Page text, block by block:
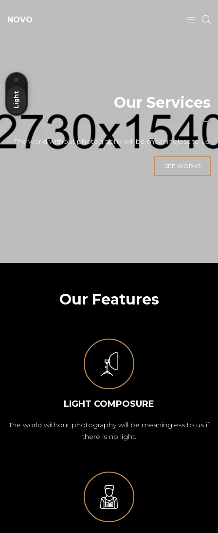
NOVO
Our Services
The world without photography will be meaningless to us.
SEE WORKS
Our Features
LIGHT COMPOSURE
The world without photography will be meaningless to us if
there is no light.
Light
Dark